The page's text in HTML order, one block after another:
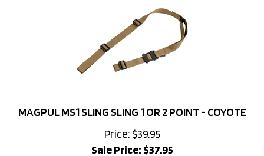
Price: $39.95
Sale Price: $37.95
Savings: $2.00